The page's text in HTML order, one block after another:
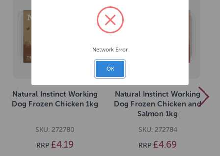
Natural Instinct Working
Dog Frozen Chicken 1kg
SKU: 272780
RRP £4.19
Natural Instinct Working
Dog Frozen Chicken and
Salmon 1kg
SKU: 272784
RRP £4.69
Network Error
OK